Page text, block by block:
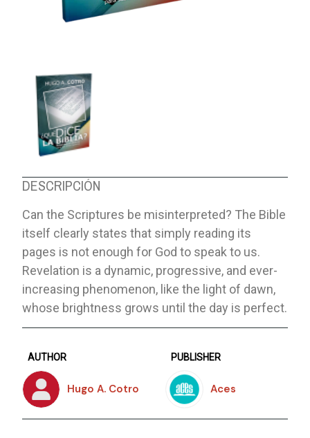
DESCRIPCIÓN
Can the Scriptures be misinterpreted? The Bible
itself clearly states that simply reading its
pages is not enough for God to speak to us.
Revelation is a dynamic, progressive, and ever-
increasing phenomenon, like the light of dawn,
whose brightness grows until the day is perfect.
AUTHOR
Hugo A. Cotro
PUBLISHER
Aces